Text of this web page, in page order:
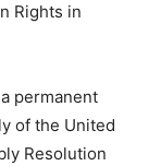
Rights in
permanent
of the United
Resolution